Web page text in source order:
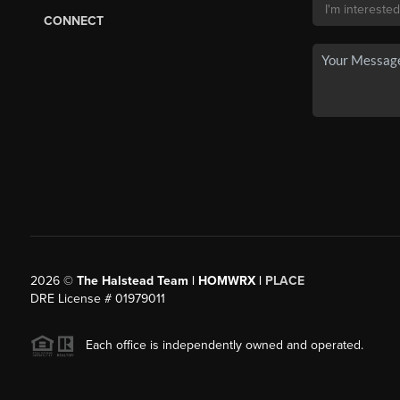
CONNECT
2026© The Halstead Team | HOMWRX | PLACE
DRE License # 01979011
Each office is independently owned and operated.